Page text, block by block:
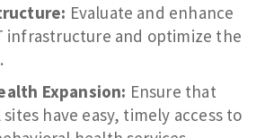
Evaluate and enhance
infrastructure and optimize the
Expansion: Ensure that
have easy, timely access to